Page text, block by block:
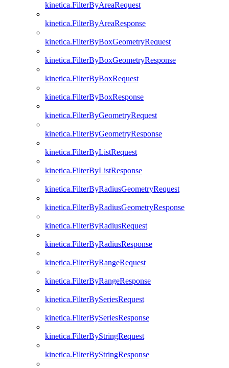
kinetica.FilterByAreaRequest
kinetica.FilterByAreaResponse
kinetica.FilterByBoxGeometryRequest
kinetica.FilterByBoxGeometryResponse
kinetica.FilterByBoxRequest
kinetica.FilterByBoxResponse
kinetica.FilterByGeometryRequest
kinetica.FilterByGeometryResponse
kinetica.FilterByListRequest
kinetica.FilterByListResponse
kinetica.FilterByRadiusGeometryRequest
kinetica.FilterByRadiusGeometryResponse
kinetica.FilterByRadiusRequest
kinetica.FilterByRadiusResponse
kinetica.FilterByRangeRequest
kinetica.FilterByRangeResponse
kinetica.FilterBySeriesRequest
kinetica.FilterBySeriesResponse
kinetica.FilterByStringRequest
kinetica.FilterByStringResponse